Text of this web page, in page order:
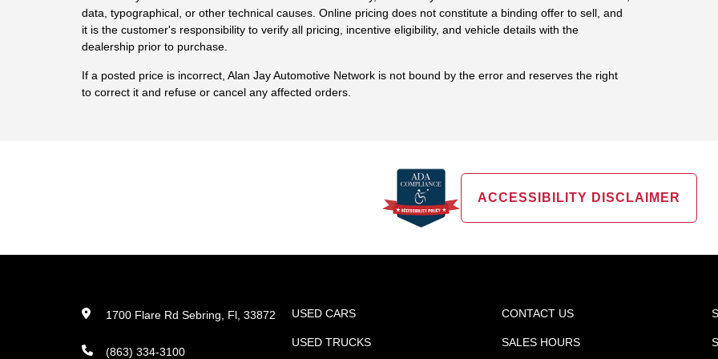
data, typographical, or other technical causes. Online pricing does not constitute a binding offer to sell, and
it is the customer's responsibility to verify all pricing, incentive eligibility, and vehicle details with the
dealership prior to purchase.
If a posted price is incorrect, Alan Jay Automotive Network is not bound by the error and reserves the right
to correct it and refuse or cancel any affected orders.
ACCESSIBILITY DISCLAIMER
1700 Flare Rd Sebring, Fl, 33872
(863) 334-3100
USED CARS
USED TRUCKS
CONTACT US
SALES HOURS